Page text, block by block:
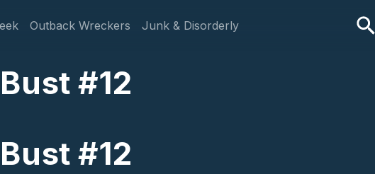
Outback Wreckers Junk & Disorderly
#12
#12